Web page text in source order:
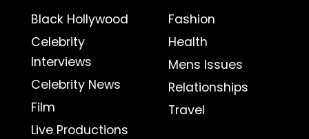
Black Hollywood
Celebrity
Interviews
Celebrity News
Film
Live Productions
Fashion
Health
Mens Issues
Relationships
Travel